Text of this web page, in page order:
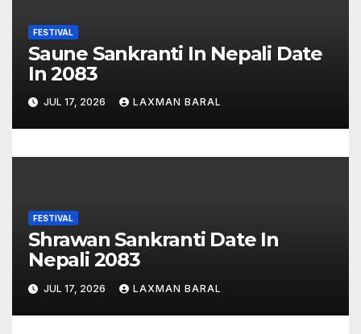
a
t
i
o
n
FESTIVAL
Saune Sankranti In Nepali Date
In 2083
JUL 17, 2026 LAXMAN BARAL
FESTIVAL
Shrawan Sankranti Date In
Nepali 2083
JUL 17, 2026 LAXMAN BARAL